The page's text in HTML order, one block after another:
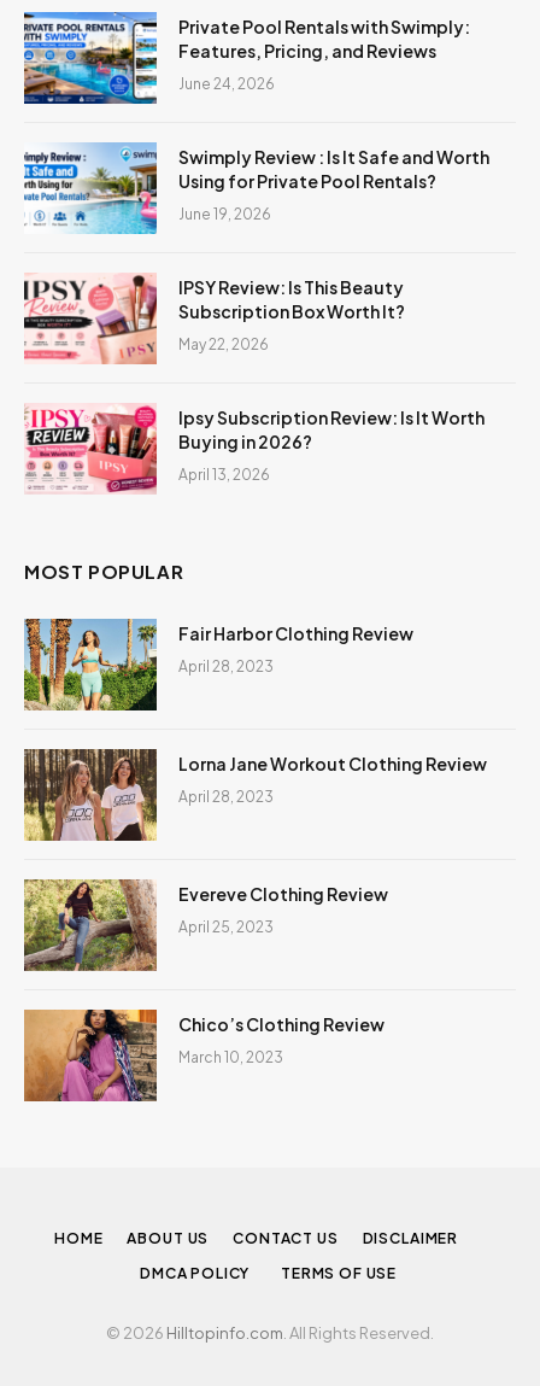
Private Pool Rentals with Swimply:
Features, Pricing, and Reviews
June 24, 2026
Swimply Review : Is It Safe and Worth
Using for Private Pool Rentals?
June 19, 2026
IPSY Review: Is This Beauty
Subscription Box Worth It?
May 22, 2026
Ipsy Subscription Review: Is It Worth
Buying in 2026?
April 13, 2026
MOST POPULAR
Fair Harbor Clothing Review
April 28, 2023
Lorna Jane Workout Clothing Review
April 28, 2023
Evereve Clothing Review
April 25, 2023
Chico’s Clothing Review
March 10, 2023
HOME ABOUT US CONTACT US
DISCLAIMER
DMCA POLICY
TERMS OF USE
© 2026 Hilltopinfo.com. All Rights Reserved.